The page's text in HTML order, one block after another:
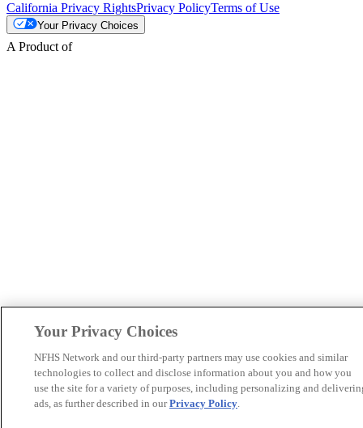
California Privacy RightsPrivacy PolicyTerms of Use
Your Privacy Choices
A Product of
Your Privacy Choices
NFHS Network and our third-party partners may use cookies and similar
technologies to collect and disclose information about you and how you
use the site for a variety of purposes, including personalizing and
ads, as further described in ourPrivacy Policy.